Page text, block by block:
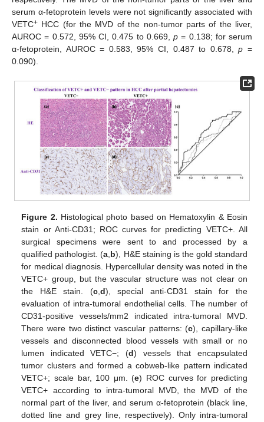
serum α-fetoprotein levels were not significantly associated with
VETC+ HCC (for the MVD of the non-tumor parts of the liver,
AUROC = 0.572, 95% CI, 0.475 to 0.669, p = 0.138; for serum
α-fetoprotein, AUROC = 0.583, 95% CI, 0.487 to 0.678,p =
0.090).
Figure 2. Histological photo based on Hematoxylin & Eosin
stain or Anti-CD31; ROC curves for predicting VETC+. All
surgical specimens were sent to and processed by a
qualified pathologist. (a,b), H&E staining is the gold standard
for medical diagnosis. Hypercellular density was noted in the
VETC+ group, but the vascular structure was not clear on
the H&E stain. (c,d), special anti-CD31 stain for the
evaluation of intra-tumoral endothelial cells. The number of
CD31-positive vessels/mm2 indicated intra-tumoral MVD.
There were two distinct vascular patterns: (c), capillary-like
vessels and disconnected blood vessels with small or no
lumen indicated VETC−; (d) vessels that encapsulated
tumor clusters and formed a cobweb-like pattern indicated
VETC+; scale bar, 100 μm. (e) ROC curves for predicting
VETC+ according to intra-tumoral MVD, the MVD of the
normal part of the liver, and serum α-fetoprotein (black line,
dotted line and grey line, respectively). Only intra-tumoral